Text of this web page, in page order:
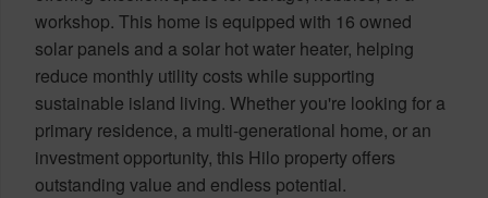
workshop. This home is equipped with 16 owned
solar panels and a solar hot water heater, helping
reduce monthly utility costs while supporting
sustainable island living. Whether you're looking for a
primary residence, a multi-generational home, or an
investment opportunity, this Hilo property offers
outstanding value and endless potential.